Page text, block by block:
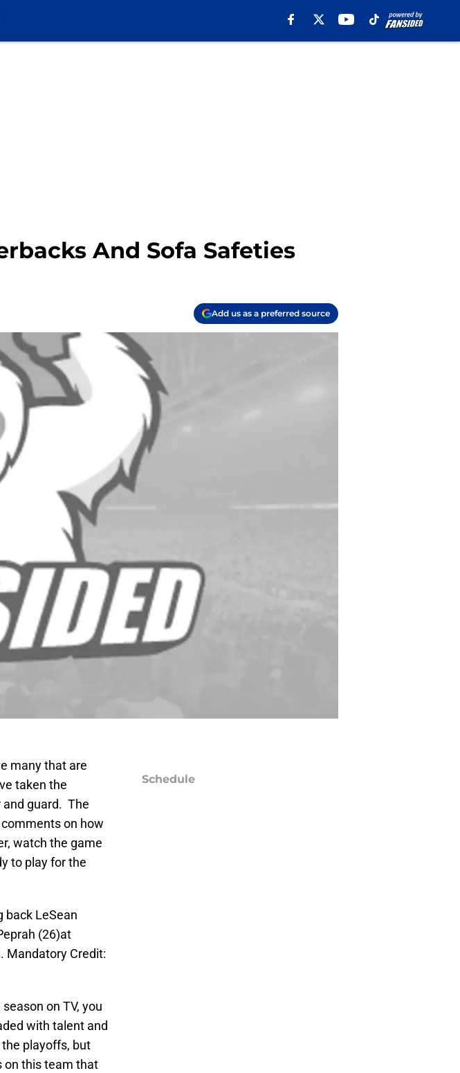
And Sofa Safeties
Add us as a preferred source
many that are
taken the
guard. The
on how
watch the game
to play for the
back LeSean
(26)at
Mandatory Credit:
on TV, you
with talent and
playoffs, but
on this team that
Schedule